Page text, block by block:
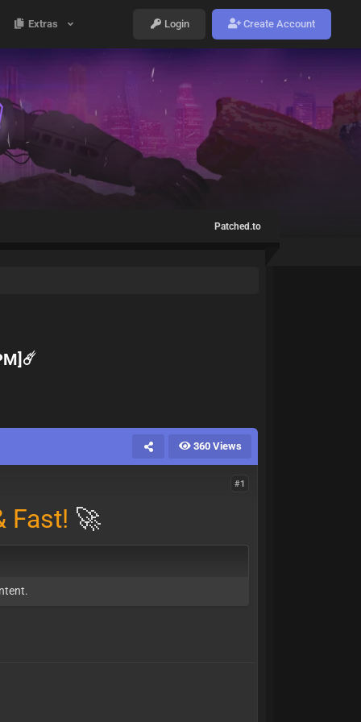
Extras Login Create Account
Patched.to
360 Views
#1
Fast! 🚀